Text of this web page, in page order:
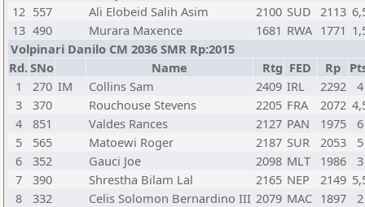
12 557 Ali Elobeid Salih Asim 2100 SUD 2113
13 490 Murara Maxence 1681 RWA 1771
Volpinari Danilo CM 2036 SMR Rp:2015
Rd.SNo Name Rtg FED Rp
1
270 IM Collins Sam 2409 IRL 2292
4
3
370 Rouchouse Stevens 2205 FRA 2072
4
851 Valdes Rances 2127 PAN 1975
6
5
565 Matoewi Roger 2187 SUR 2053
5
6
352 Gauci Joe 2098 MLT 1986
3
7
390 Shrestha Bilam Lal 2165 NEP 2149
8
332 Celis Solomon Bernardino III 2079 MAC 1897
2